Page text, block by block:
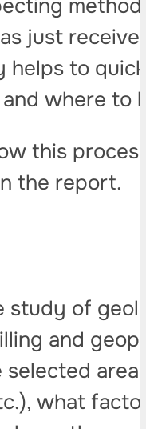
just
helps to
where to
this
the report.
of
and
selected
what